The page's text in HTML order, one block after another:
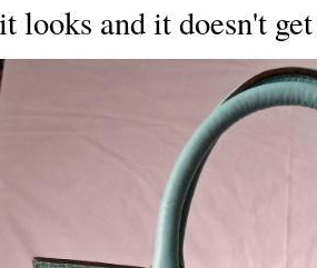
looks and it doesn't